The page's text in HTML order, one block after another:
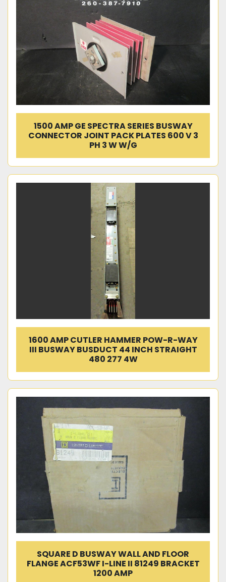
1500 AMP GE SPECTRA SERIES BUSWAY
CONNECTOR JOINT PACK PLATES 600 V 3
PH 3 W W/G
1600 AMP CUTLER HAMMER POW-R-WAY
III BUSWAY BUSDUCT 44 INCH STRAIGHT
480 277 4W
SQUARE D BUSWAY WALL AND FLOOR
FLANGE ACF53WF I-LINE II 81249 BRACKET
1200 AMP